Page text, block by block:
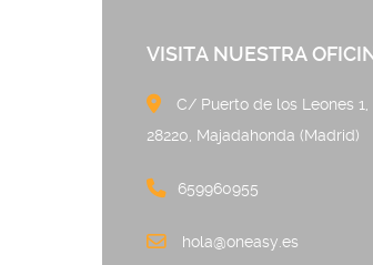
VISITA NUESTRA
C/ Puerto de
28220, Majadahonda (Madrid)
659960955
hola@oneasy.es